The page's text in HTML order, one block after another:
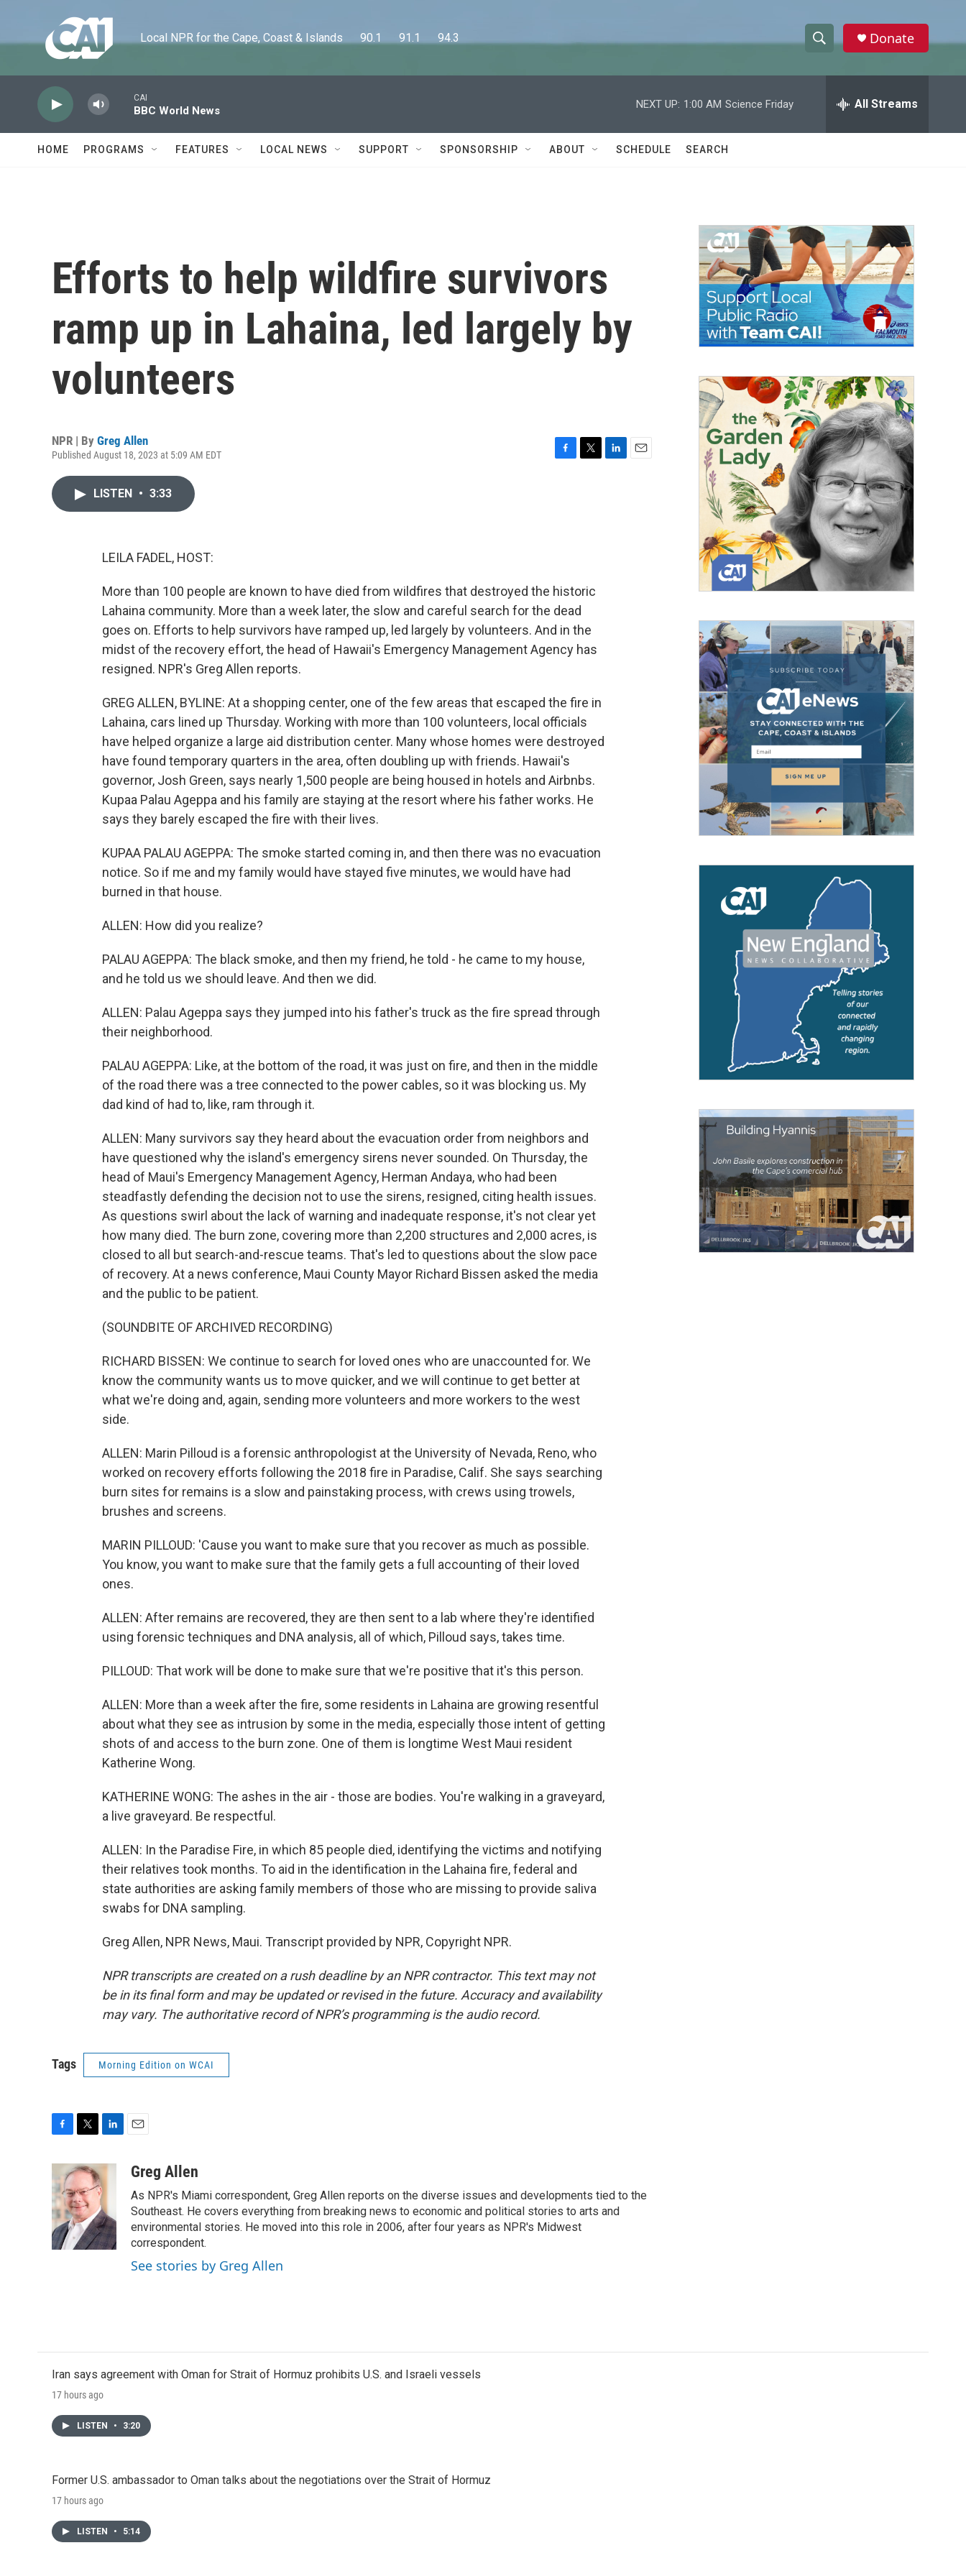
Local NPR for the Cape, Coast & Islands      90.1      91.1      94.3
h
w
a
c
h
e
h
Donate
CAI
BBC World News
NEXT UP: 1:00 AM Science Friday All Streams
HOME PROGRAMS FEATURES LOCAL NEWS SUPPORT SPONSORSHIP ABOUT SCHEDULE SEARCH
Efforts to help wildfire survivors
ramp up in Lahaina, led largely by
volunteers
NPR | By Greg Allen
Published August 18, 2023 at 5:09 AM EDT
LISTEN • 3:33
LEILA FADEL, HOST:
More than 100 people are known to have died from wildfires that destroyed the historic
Lahaina community. More than a week later, the slow and careful search for the dead
goes on. Efforts to help survivors have ramped up, led largely by volunteers. And in the
midst of the recovery effort, the head of Hawaii's Emergency Management Agency has
resigned. NPR's Greg Allen reports.
GREG ALLEN, BYLINE: At a shopping center, one of the few areas that escaped the fire in
Lahaina, cars lined up Thursday. Working with more than 100 volunteers, local officials
have helped organize a large aid distribution center. Many whose homes were destroyed
have found temporary quarters in the area, often doubling up with friends. Hawaii's
governor, Josh Green, says nearly 1,500 people are being housed in hotels and Airbnbs.
Kupaa Palau Ageppa and his family are staying at the resort where his father works. He
says they barely escaped the fire with their lives.
KUPAA PALAU AGEPPA: The smoke started coming in, and then there was no evacuation
notice. So if me and my family would have stayed five minutes, we would have had
burned in that house.
ALLEN: How did you realize?
PALAU AGEPPA: The black smoke, and then my friend, he told - he came to my house,
and he told us we should leave. And then we did.
ALLEN: Palau Ageppa says they jumped into his father's truck as the fire spread through
their neighborhood.
PALAU AGEPPA: Like, at the bottom of the road, it was just on fire, and then in the middle
of the road there was a tree connected to the power cables, so it was blocking us. My
dad kind of had to, like, ram through it.
ALLEN: Many survivors say they heard about the evacuation order from neighbors and
have questioned why the island's emergency sirens never sounded. On Thursday, the
head of Maui's Emergency Management Agency, Herman Andaya, who had been
steadfastly defending the decision not to use the sirens, resigned, citing health issues.
As questions swirl about the lack of warning and inadequate response, it's not clear yet
how many died. The burn zone, covering more than 2,200 structures and 2,000 acres, is
closed to all but search-and-rescue teams. That's led to questions about the slow pace
of recovery. At a news conference, Maui County Mayor Richard Bissen asked the media
and the public to be patient.
(SOUNDBITE OF ARCHIVED RECORDING)
RICHARD BISSEN: We continue to search for loved ones who are unaccounted for. We
know the community wants us to move quicker, and we will continue to get better at
what we're doing and, again, sending more volunteers and more workers to the west
side.
ALLEN: Marin Pilloud is a forensic anthropologist at the University of Nevada, Reno, who
worked on recovery efforts following the 2018 fire in Paradise, Calif. She says searching
burn sites for remains is a slow and painstaking process, with crews using trowels,
brushes and screens.
MARIN PILLOUD: 'Cause you want to make sure that you recover as much as possible.
You know, you want to make sure that the family gets a full accounting of their loved
ones.
ALLEN: After remains are recovered, they are then sent to a lab where they're identified
using forensic techniques and DNA analysis, all of which, Pilloud says, takes time.
PILLOUD: That work will be done to make sure that we're positive that it's this person.
ALLEN: More than a week after the fire, some residents in Lahaina are growing resentful
about what they see as intrusion by some in the media, especially those intent of getting
shots of and access to the burn zone. One of them is longtime West Maui resident
Katherine Wong.
KATHERINE WONG: The ashes in the air - those are bodies. You're walking in a graveyard,
a live graveyard. Be respectful.
ALLEN: In the Paradise Fire, in which 85 people died, identifying the victims and notifying
their relatives took months. To aid in the identification in the Lahaina fire, federal and
state authorities are asking family members of those who are missing to provide saliva
swabs for DNA sampling.
Greg Allen, NPR News, Maui. Transcript provided by NPR, Copyright NPR.
NPR transcripts are created on a rush deadline by an NPR contractor. This text may not
be in its final form and may be updated or revised in the future. Accuracy and availability
may vary. The authoritative record of NPR’s programming is the audio record.
Tags Morning Edition on WCAI
e
b
o
o
k
i
t
t
e
r
n
k
e
d
I
n
aGreg Allen
As NPR's Miami correspondent, Greg Allen reports on the diverse issues and developments tied to the
Southeast. He covers everything from breaking news to economic and political stories to arts and
environmental stories. He moved into this role in 2006, after four years as NPR's Midwest
correspondent.
See stories by Greg Allen
Iran says agreement with Oman for Strait of Hormuz prohibits U.S. and Israeli vessels
17 hours ago
LISTEN • 3:20
Former U.S. ambassador to Oman talks about the negotiations over the Strait of Hormuz
17 hours ago
LISTEN • 5:14